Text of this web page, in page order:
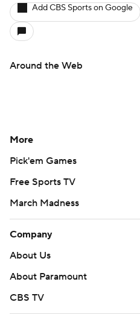
Add CBS Sports on Google
Around the Web
More
Pick'em Games
Free Sports TV
March Madness
Company
About Us
About Paramount
CBS TV